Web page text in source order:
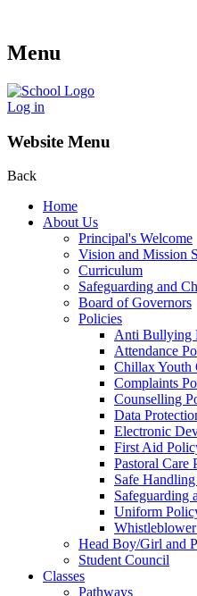
Menu
Log in
Website Menu
Back
Home
About Us
Principal's Welcome
Vision and Mission
Curriculum
Safeguarding and
Board of Governors
Policies
Anti Bullying
Attendance
Chillax Youth
Complaints
Counselling
Data
Electronic
First Aid
Pastoral Care
Safe
Safeguarding
Uniform
Head Boy/Girl and
Student Council
Classes
Pathways